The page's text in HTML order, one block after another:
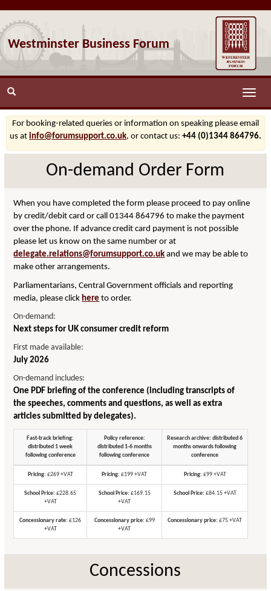
Westminster Business Forum
Toggle
For booking-related queries or information on speaking please email
us at info@forumsupport.co.uk, or contact us: +44 (0)1344 864796.
On-demand Order Form
When you have completed the form please proceed to pay online
by credit/debit card or call 01344 864796 to make the payment
over the phone. If advance credit card payment is not possible
please let us know on the same number or at
delegate.relations@forumsupport.co.uk and we may be able to
make other arrangements.
Parliamentarians, Central Government officials and reporting
media, please click here to order.
On-demand:
Next steps for UK consumer credit reform
First made available:
July 2026
On-demand includes:
One PDF briefing of the conference (including transcripts of
the speeches, comments and questions, as well as extra
articles submitted by delegates).
Fast-track briefing:
distributed 1 week
following conference
Policy reference:
distributed 1-6 months
following conference
Research archive: distributed 6
months onwards following
conference
Pricing: £269 +VAT Pricing: £199 +VAT Pricing: £99 +VAT
School Price: £228.65
+VAT
School Price: £169.15
+VAT
School Price: £84.15 +VAT
Concessionary rate: £126
+VAT
Concessionary price: £99
+VAT
Concessionary price: £75 +VAT
Concessions